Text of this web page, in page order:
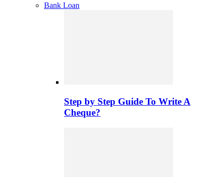
Bank Loan
Step by Step Guide To Write A
Cheque?